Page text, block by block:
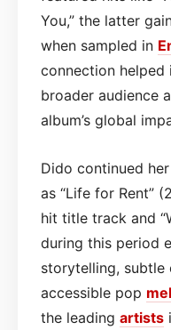
You,” the latter
when sampled in
connection helped
broader audience
album’s global
Dido continued
as “Life for Rent”
hit title track and
during this period
storytelling, subtle
accessible pop
the leading artists